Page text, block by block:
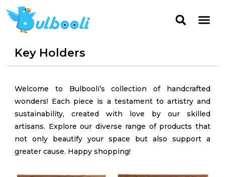
Key Holders
Welcome to Bulbooli’s collection of handcrafted
wonders! Each piece is a testament to artistry and
sustainability, created with love by our skilled
artisans. Explore our diverse range of products that
not only beautify your space but also support a
greater cause. Happy shopping!